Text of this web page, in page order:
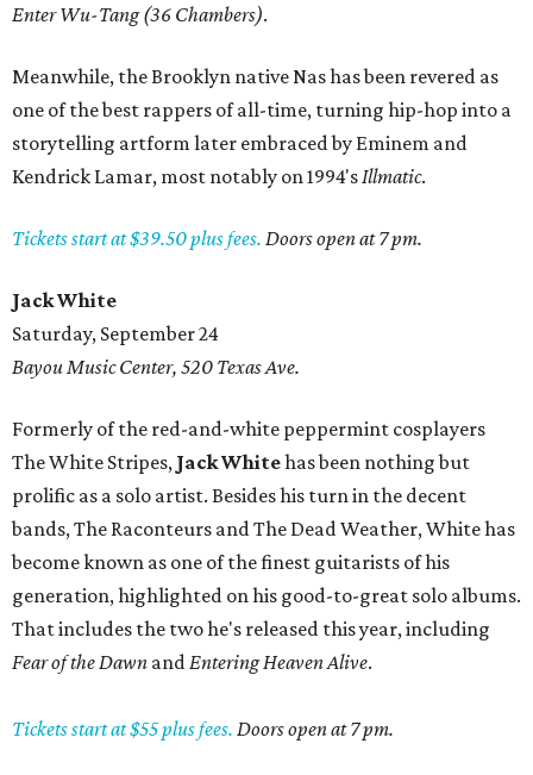
Enter Wu-Tang (36 Chambers).
Meanwhile, the Brooklyn native Nas has been revered as
one of the best rappers of all-time, turning hip-hop into a
storytelling artform later embraced by Eminem and
Kendrick Lamar, most notably on 1994'sIllmatic.
Tickets start at $39.50 plus fees. Doors open at 7 pm.
Jack White
Saturday, September 24
Bayou Music Center, 520 Texas Ave.
Formerly of the red-and-white peppermint cosplayers
The White Stripes, Jack Whitehas been nothing but
prolific as a solo artist. Besides his turn in the decent
bands, The Raconteurs and The Dead Weather, White has
become known as one of the finest guitarists of his
generation, highlighted on his good-to-great solo albums.
That includes the two he's released this year, including
Fear of the Dawn andEntering Heaven Alive.
Tickets start at $55 plus fees. Doors open at 7 pm.